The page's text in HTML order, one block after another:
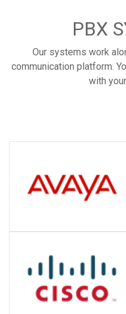
PBX
Our systems work
communication platform.
with